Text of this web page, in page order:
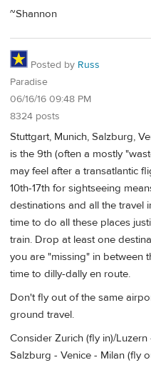
~Shannon
Posted by Russ
Paradise
06/16/16 09:48 PM
8324 posts
Stuttgart, Munich, Salzburg,
is the 9th (often a mostly
may feel after a transatlantic
10th-17th for sightseeing
destinations and all the travel
time to do all these places
train. Drop at least one
you are "missing" in between
time to dilly-dally en route.
Don't fly out of the same
ground travel.
Consider Zurich (fly in)/
Salzburg - Venice - Milan (fly